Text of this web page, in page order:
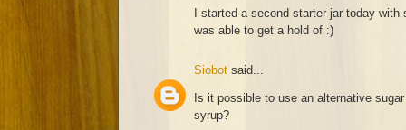
I started a second starter jar today with
was able to get a hold of :)
Siobot said...
Is it possible to use an alternative
syrup?